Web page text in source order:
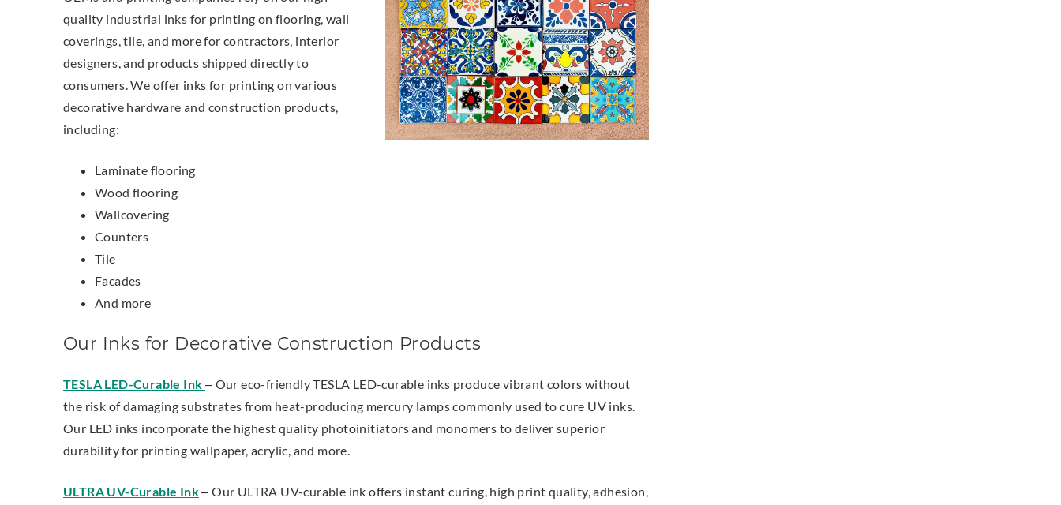
quality industrial inks for printing on flooring, wall
coverings, tile, and more for contractors, interior
designers, and products shipped directly to
consumers. We offer inks for printing on various
decorative hardware and construction products,
including:
Laminate flooring
Wood flooring
Wallcovering
Counters
Tile
Facades
And more
Our Inks for Decorative Construction Products
TESLA LED-Curable Ink – Our eco-friendly TESLA LED-curable inks produce vibrant colors without
the risk of damaging substrates from heat-producing mercury lamps commonly used to cure UV inks.
Our LED inks incorporate the highest quality photoinitiators and monomers to deliver superior
durability for printing wallpaper, acrylic, and more.
ULTRA UV-Curable Ink– Our ULTRA UV-curable ink offers instant curing, high print quality, adhesion,